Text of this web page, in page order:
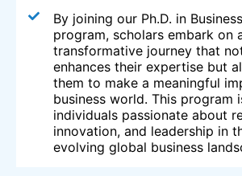
By joining our Ph.D. in
program, scholars embark on
transformative journey that
enhances their expertise but
them to make a meaningful
business world. This program
individuals passionate about
innovation, and leadership in
evolving global business